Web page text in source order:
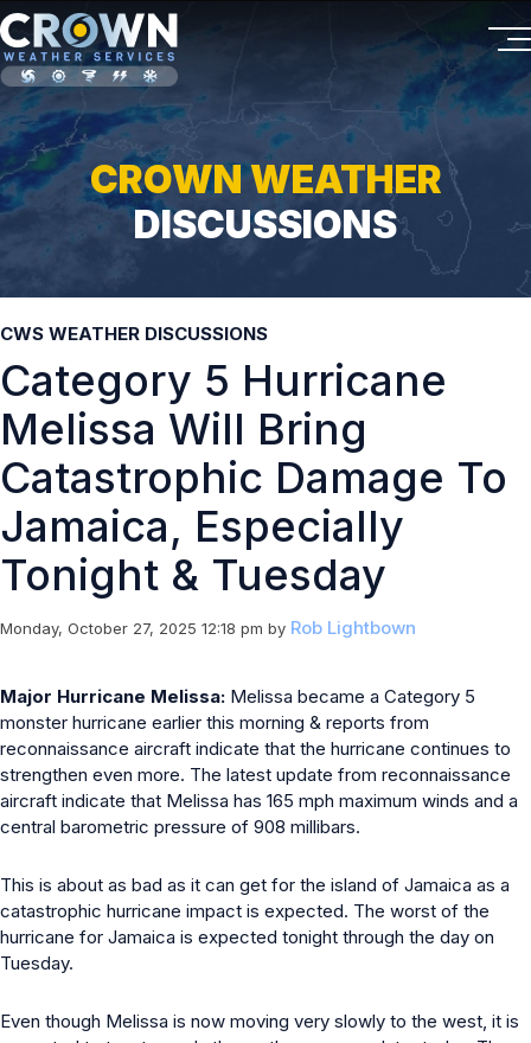
CROWN WEATHER
DISCUSSIONS
Category 5 Hurricane
Melissa Will Bring
Catastrophic Damage To
Jamaica, Especially
Tonight & Tuesday
Monday, October 27, 2025 12:18 pm by Rob Lightbown
Major Hurricane Melissa: Melissa became a Category 5
monster hurricane earlier this morning & reports from
reconnaissance aircraft indicate that the hurricane continues to
strengthen even more. The latest update from reconnaissance
aircraft indicate that Melissa has 165 mph maximum winds and a
central barometric pressure of 908 millibars.
This is about as bad as it can get for the island of Jamaica as a
catastrophic hurricane impact is expected. The worst of the
hurricane for Jamaica is expected tonight through the day on
Tuesday.
Even though Melissa is now moving very slowly to the west, it is
CWS WEATHER DISCUSSIONS